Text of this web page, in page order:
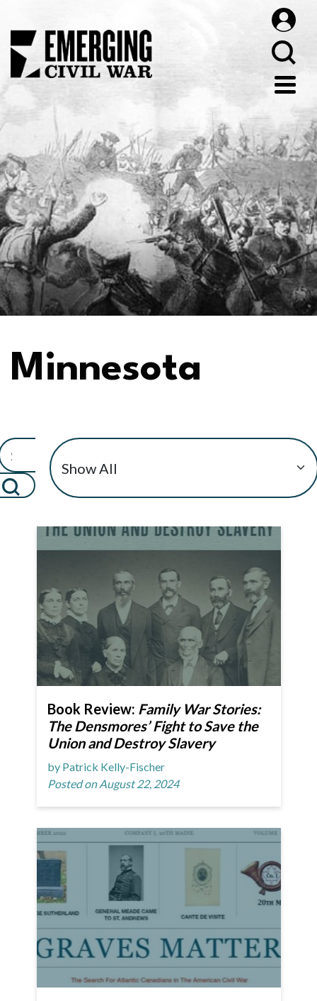
Minnesota
Book Review: Family War Stories:
The Densmores’ Fight to Save the
Union and Destroy Slavery
by Patrick Kelly-Fischer
Posted on August 22, 2024